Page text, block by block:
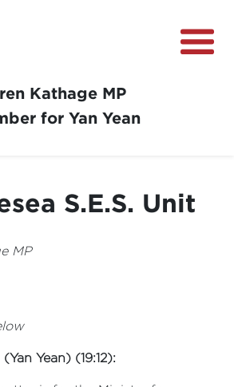
Kathage MP
for Yan Yean
Survey
S.E.S. Unit
MP
Yean) (19:12):